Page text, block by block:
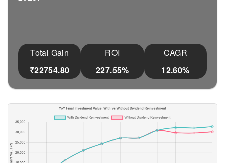
Total Gain
₹22754.80
ROI
227.55%
CAGR
12.60%